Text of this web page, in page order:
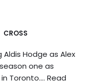
CROSS
Aldis Hodge as Alex
one as
Toronto.… Read